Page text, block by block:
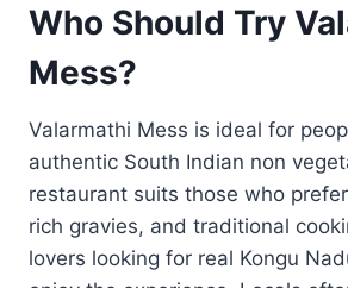
Who Should Try
Mess?
Valarmathi Mess is ideal for
authentic South Indian non
restaurant suits those who
rich gravies, and traditional
lovers looking for real Kongu